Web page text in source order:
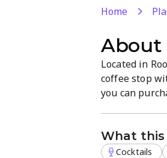
Home
About
Located in
coffee stop
you can
What this
Cocktails